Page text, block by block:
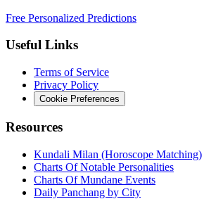
Free Personalized Predictions
Useful Links
Terms of Service
Privacy Policy
Cookie Preferences
Resources
Kundali Milan (Horoscope Matching)
Charts Of Notable Personalities
Charts Of Mundane Events
Daily Panchang by City